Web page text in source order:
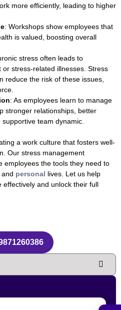
more efficiently, leading to higher
: Workshops show employees that
is valued, boosting overall
stress often leads to
stress-related illnesses. Stress
reduce the risk of these issues,
: As employees learn to manage
stronger relationships, better
team dynamic.
a work culture that fosters well-
Our stress management
employees the tools they need to
personal lives. Let us help
and unlock their full